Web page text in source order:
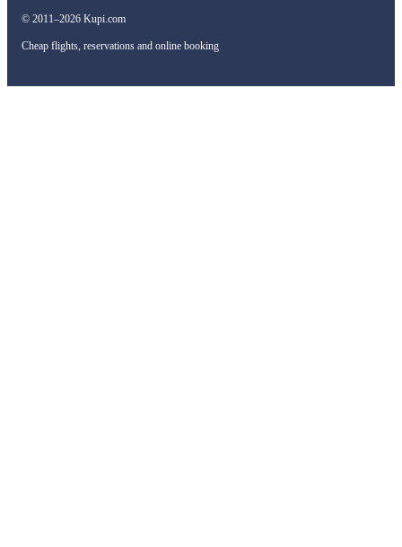
© 2011–2026 Kupi.com
Cheap flights, reservations and online booking